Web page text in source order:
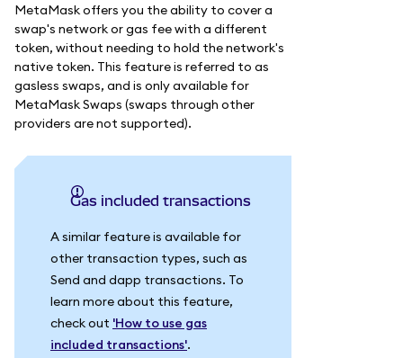
MetaMask offers you the ability to cover a
swap's network or gas fee with a different
token, without needing to hold the network's
native token. This feature is referred to as
gasless swaps, and is only available for
MetaMask Swaps (swaps through other
providers are not supported).
Gas included transactions
A similar feature is available for
other transaction types, such as
Send and dapp transactions. To
learn more about this feature,
check out 'How to use gas
included transactions'.